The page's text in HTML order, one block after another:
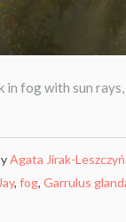
in fog with sun
Agata Jirak-
, fog, Garrulus